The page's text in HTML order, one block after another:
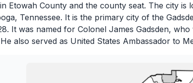
Etowah County and the county seat. The city
Tennessee. It is the primary city of the
It was named for Colonel James Gadsden,
also served as United States Ambassador to